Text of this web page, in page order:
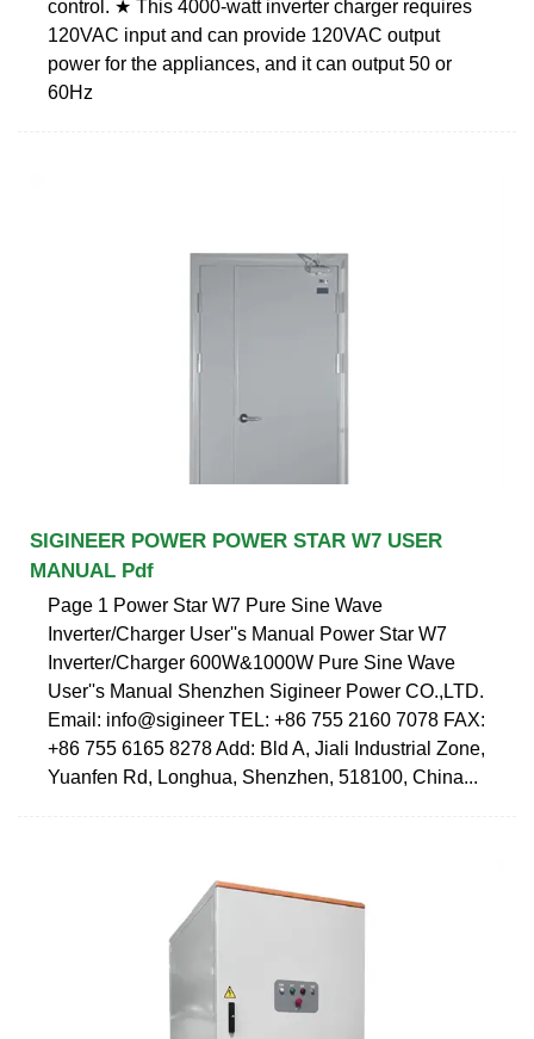
control. ★ This 4000-watt inverter charger requires
120VAC input and can provide 120VAC output
power for the appliances, and it can output 50 or
60Hz
SIGINEER POWER POWER STAR W7 USER
MANUAL Pdf
Page 1 Power Star W7 Pure Sine Wave
Inverter/Charger User''s Manual Power Star W7
Inverter/Charger 600W&1000W Pure Sine Wave
User''s Manual Shenzhen Sigineer Power CO.,LTD.
Email: info@sigineer TEL: +86 755 2160 7078 FAX:
+86 755 6165 8278 Add: Bld A, Jiali Industrial Zone,
Yuanfen Rd, Longhua, Shenzhen, 518100, China...